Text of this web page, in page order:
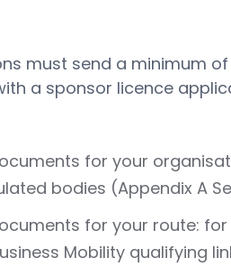
must send a minimum
a sponsor licence
for your
bodies (Appendix A
for your route:
Mobility qualifying